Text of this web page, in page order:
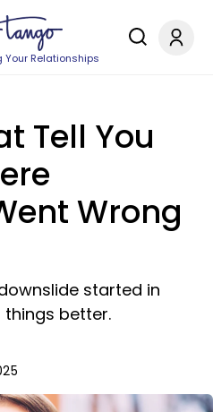
Your Relationships
Tell You
Wrong
started in
better.